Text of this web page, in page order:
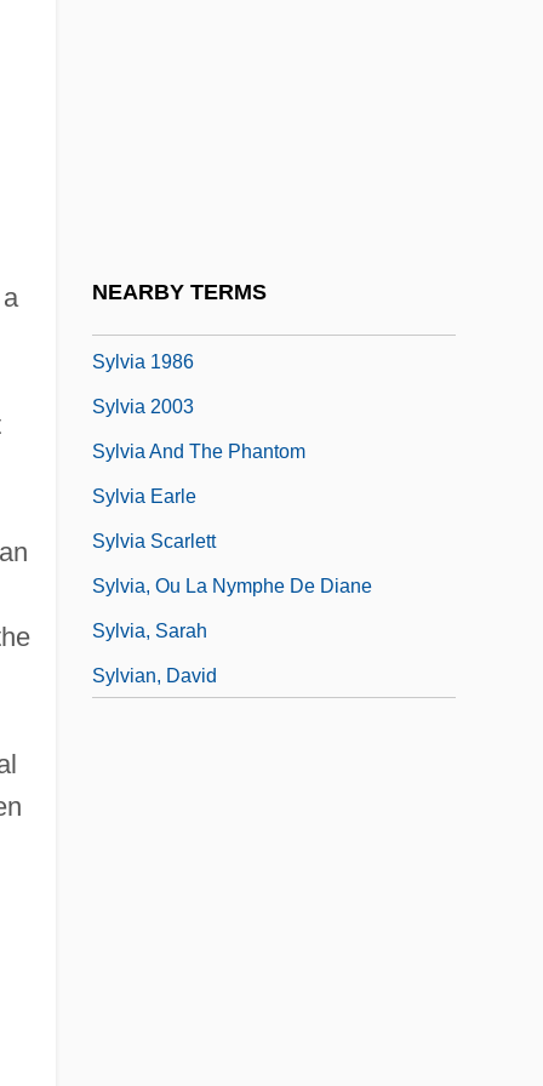
NEARBY TERMS
Sylvia 1986
Sylvia 2003
Sylvia And The Phantom
Sylvia Earle
Sylvia Scarlett
Sylvia, Ou La Nymphe De Diane
Sylvia, Sarah
Sylvian, David